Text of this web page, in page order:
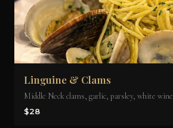
Linguine & Clams
Middle Neck clams, garlic, parsley, white wine
$28